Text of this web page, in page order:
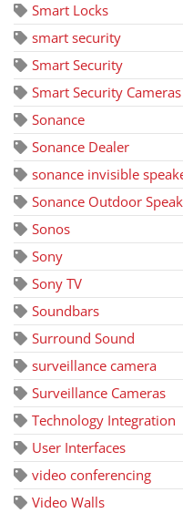
Smart Locks
smart security
Smart Security
Smart Security Cameras
Sonance
Sonance Dealer
sonance invisible
Sonance Outdoor
Sonos
Sony
Sony TV
Soundbars
Surround Sound
surveillance camera
Surveillance Cameras
Technology Integration
User Interfaces
video conferencing
Video Walls